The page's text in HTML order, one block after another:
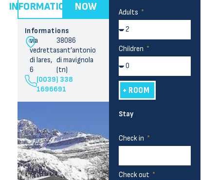
INFORMATION
NOW
Informations
via
vedretta
di lares,
6
38086
sant’antonio
di mavignola
(tn)
(0039) 338
1696691
Adults
Children
+ ROOM
Stay
Check in
Check out